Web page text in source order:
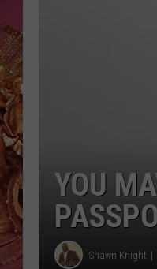
YOU
Shawn Knight